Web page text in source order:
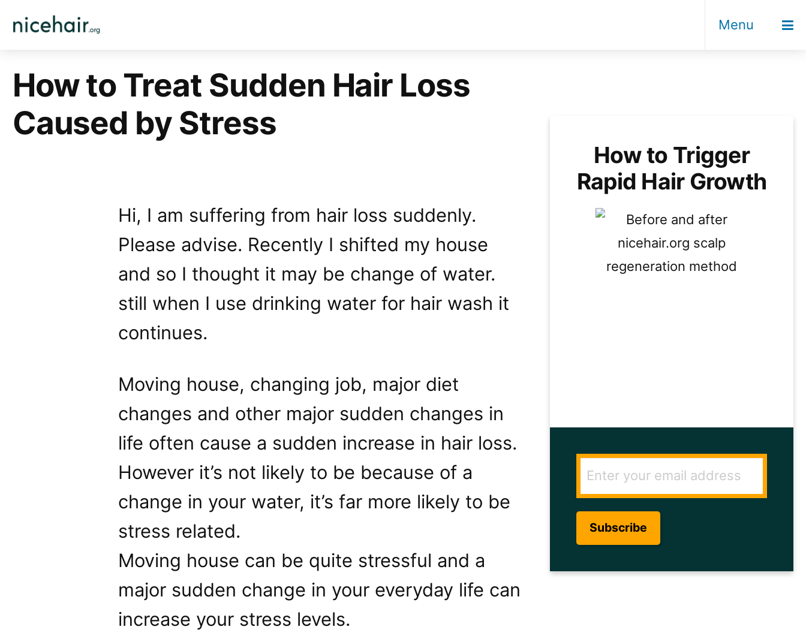
Menu
How to Treat Sudden Hair Loss
Caused by Stress
Hi, I am suffering from hair loss suddenly.
Please advise. Recently I shifted my house
and so I thought it may be change of water.
still when I use drinking water for hair wash it
continues.
Moving house, changing job, major diet
changes and other major sudden changes in
life often cause a sudden increase in hair loss.
However it’s not likely to be because of a
change in your water, it’s far more likely to be
stress related.
Moving house can be quite stressful and a
major sudden change in your everyday life can
increase your stress levels.
How to Trigger
Rapid Hair Growth